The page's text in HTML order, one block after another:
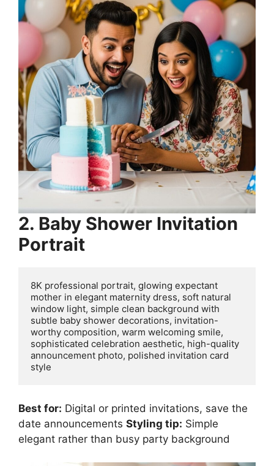
2. Baby Shower Invitation
Portrait
8K professional portrait, glowing expectant
mother in elegant maternity dress, soft natural
window light, simple clean background with
subtle baby shower decorations, invitation-
worthy composition, warm welcoming smile,
sophisticated celebration aesthetic, high-quality
announcement photo, polished invitation card
Best for: Digital or printed invitations, save the
date announcements Styling tip: Simple
elegant rather than busy party background